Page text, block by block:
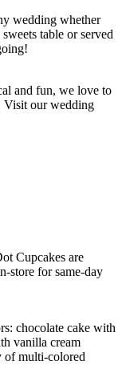
wedding whether
table or served
and fun, we love to
Visit our wedding
Cupcakes are
store for same-day
chocolate cake with
vanilla cream
of multi-colored